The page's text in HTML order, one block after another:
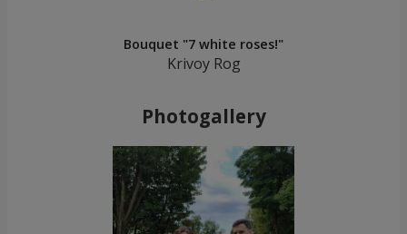
Bouquet "7 white roses!"
Krivoy Rog
Photogallery